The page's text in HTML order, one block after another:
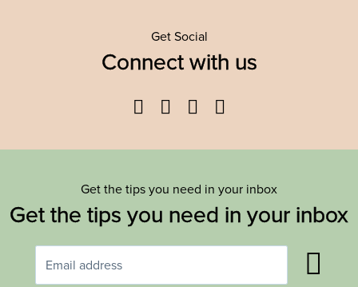
Get Social
Connect with us
Facebook
TwitterYouTube
Get the tips you need in your inbox
Get the tips you need in your inbox